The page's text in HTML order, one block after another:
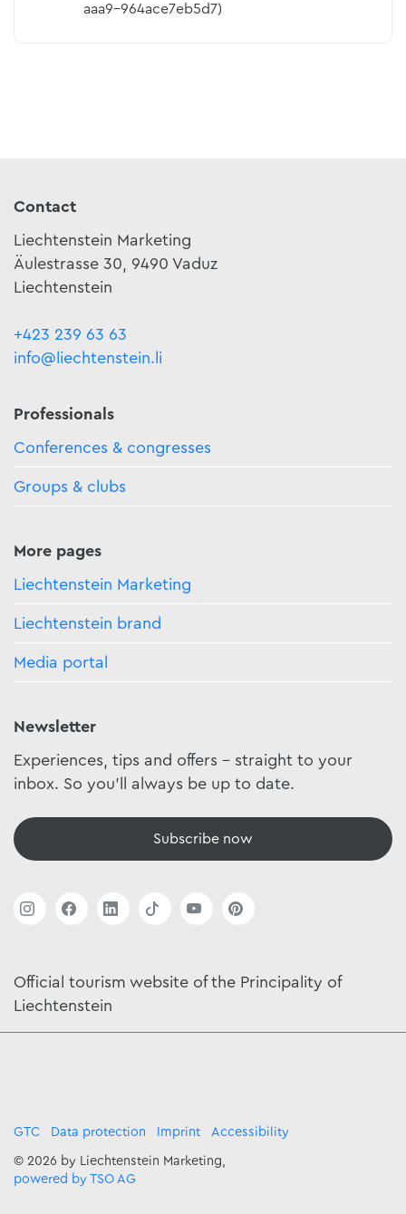
aaa9-964ace7eb5d7)
Contact
Liechtenstein Marketing
Äulestrasse 30, 9490 Vaduz
Liechtenstein
+423 239 63 63
info@liechtenstein.li
Professionals
Conferences & congresses
Groups & clubs
More pages
Liechtenstein Marketing
Liechtenstein brand
Media portal
Newsletter
Experiences, tips and offers - straight to your
inbox. So you'll always be up to date.
Subscribe now
Official tourism website of the Principality of
Liechtenstein
GTC Data protection Imprint Accessibility
© 2026 by Liechtenstein Marketing,
powered by TSO AG